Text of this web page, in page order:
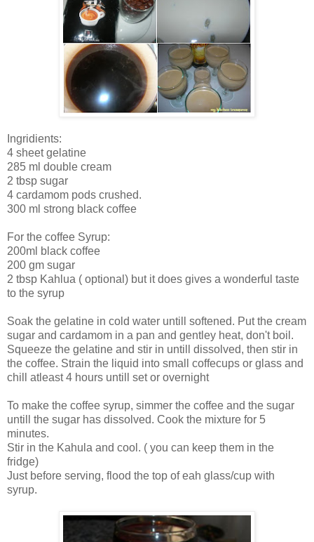
Ingridients:
4 sheet gelatine
285 ml double cream
2 tbsp sugar
4 cardamom pods crushed.
300 ml strong black coffee
For the coffee Syrup:
200ml black coffee
200 gm sugar
2 tbsp Kahlua ( optional) but it does gives a wonderful taste
to the syrup
Soak the gelatine in cold water untill softened. Put the cream
sugar and cardamom in a pan and gentley heat, don't boil.
Squeeze the gelatine and stir in untill dissolved, then stir in
the coffee. Strain the liquid into small coffecups or glass and
chill atleast 4 hours untill set or overnight
To make the coffee syrup, simmer the coffee and the sugar
untill the sugar has dissolved. Cook the mixture for 5
minutes.
Stir in the Kahula and cool. ( you can keep them in the
fridge)
Just before serving, flood the top of eah glass/cup with
syrup.